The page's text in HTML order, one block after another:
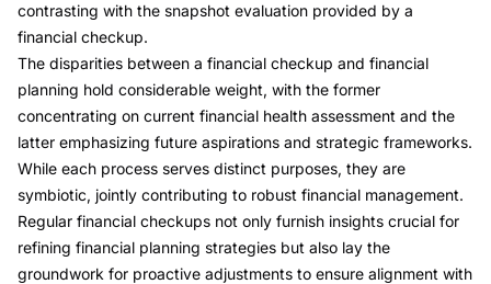
contrasting with the snapshot evaluation provided by a
financial checkup.
The disparities between a financial checkup and financial
planning hold considerable weight, with the former
concentrating on current financial health assessment and the
latter emphasizing future aspirations and strategic frameworks.
While each process serves distinct purposes, they are
symbiotic, jointly contributing to robust financial management.
Regular financial checkups not only furnish insights crucial for
refining financial planning strategies but also lay the
groundwork for proactive adjustments to ensure alignment with